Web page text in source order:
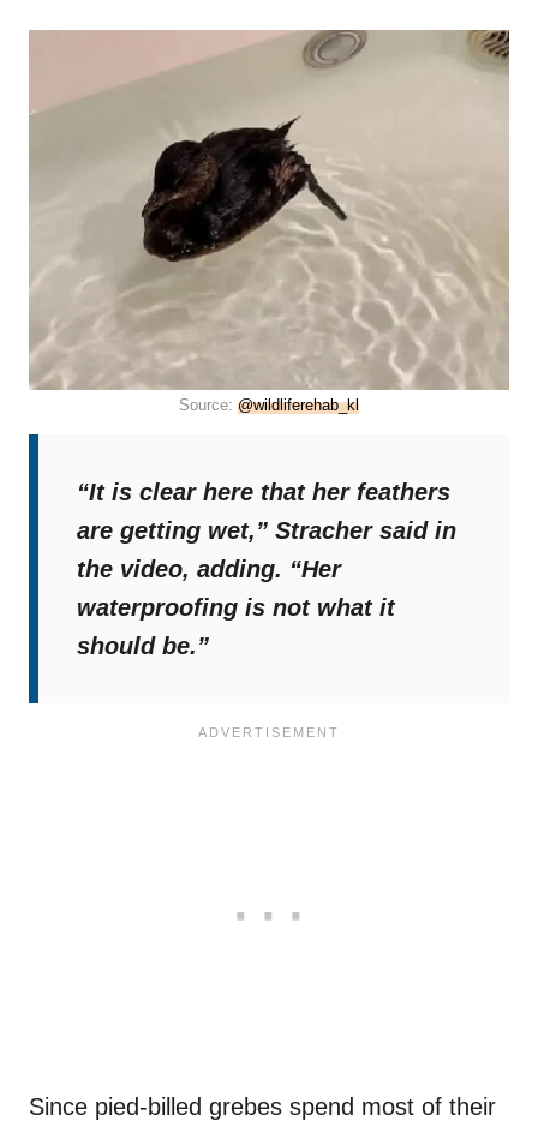
Source: @wildliferehab_kl
“It is clear here that her feathers
are getting wet,” Stracher said in
the video, adding. “Her
waterproofing is not what it
should be.”
Since pied-billed grebes spend most of their